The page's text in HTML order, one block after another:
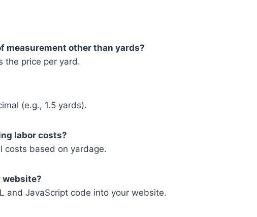
measurement other than yards?
the price per yard.
(e.g., 1.5 yards).
labor costs?
costs based on yardage.
website?
and JavaScript code into your website.